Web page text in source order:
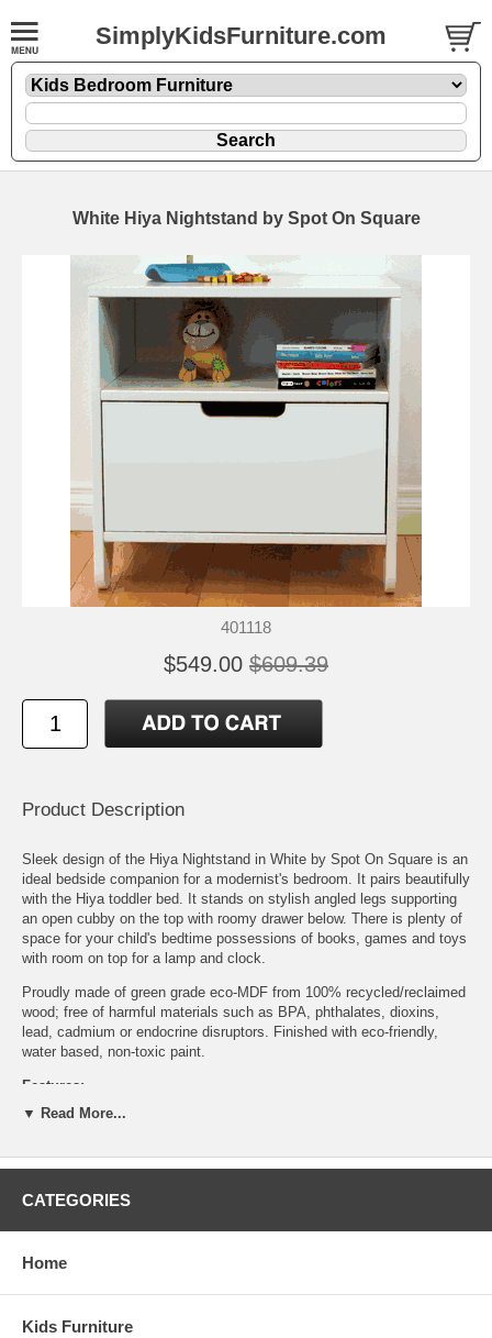
SimplyKidsFurniture.com
White Hiya Nightstand by Spot On Square
401118
$549.00 $609.39
Product Description
Sleek design of the Hiya Nightstand in White by Spot On Square is an
ideal bedside companion for a modernist's bedroom. It pairs beautifully
with the Hiya toddler bed. It stands on stylish angled legs supporting
an open cubby on the top with roomy drawer below. There is plenty of
space for your child's bedtime possessions of books, games and toys
with room on top for a lamp and clock.
Proudly made of green grade eco-MDF from 100% recycled/reclaimed
wood; free of harmful materials such as BPA, phthalates, dioxins,
lead, cadmium or endocrine disruptors. Finished with eco-friendly,
water based, non-toxic paint.
Features:
All finishes are water born and non-toxic
Produced in a FSC certified factory
▼ Read More...
CATEGORIES
Home
Kids Furniture